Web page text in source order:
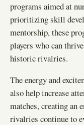
programs aimed at
prioritizing skill
mentorship, these
players who can
historic rivalries.
The energy and
also help increase
matches, creating an
rivalries continue to